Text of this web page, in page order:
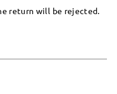
return will be rejected.